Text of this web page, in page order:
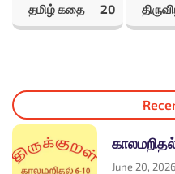
தமிழ் கதை 20
June 20, 2026